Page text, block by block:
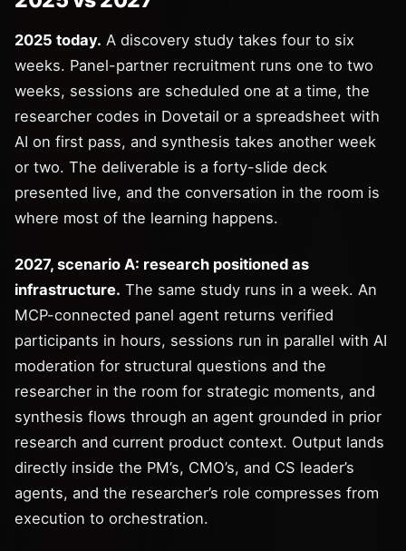
2025 today. A discovery study takes four to six
weeks. Panel-partner recruitment runs one to two
weeks, sessions are scheduled one at a time, the
researcher codes in Dovetail or a spreadsheet with
AI on first pass, and synthesis takes another week
or two. The deliverable is a forty-slide deck
presented live, and the conversation in the room is
where most of the learning happens.
2027, scenario A: research positioned as
infrastructure. The same study runs in a week. An
MCP-connected panel agent returns verified
participants in hours, sessions run in parallel with AI
moderation for structural questions and the
researcher in the room for strategic moments, and
synthesis flows through an agent grounded in prior
research and current product context. Output lands
directly inside the PM’s, CMO’s, and CS leader’s
agents, and the researcher’s role compresses from
execution to orchestration.